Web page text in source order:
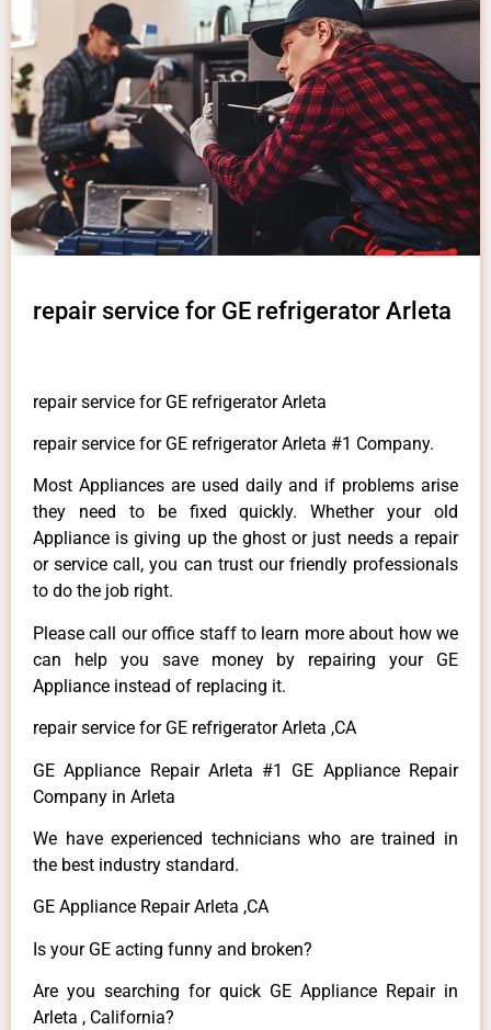
repair service for GE refrigerator Arleta
repair service for GE refrigerator Arleta
repair service for GE refrigerator Arleta #1 Company.
Most Appliances are used daily and if problems arise
they need to be fixed quickly. Whether your old
Appliance is giving up the ghost or just needs a repair
or service call, you can trust our friendly professionals
to do the job right.
Please call our office staff to learn more about how we
can help you save money by repairing your GE
Appliance instead of replacing it.
repair service for GE refrigerator Arleta ,CA
GE Appliance Repair Arleta #1 GE Appliance Repair
Company in Arleta
We have experienced technicians who are trained in
the best industry standard.
GE Appliance Repair Arleta ,CA
Is your GE acting funny and broken?
Are you searching for quick GE Appliance Repair in
Arleta , California?